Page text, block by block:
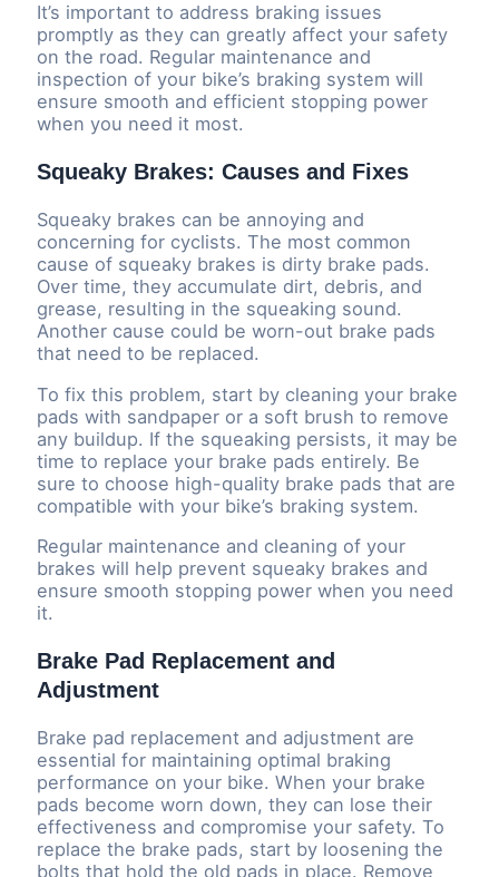
It’s important to address braking issues
promptly as they can greatly affect your safety
on the road. Regular maintenance and
inspection of your bike’s braking system will
ensure smooth and efficient stopping power
when you need it most.
Squeaky Brakes: Causes and Fixes
Squeaky brakes can be annoying and
concerning for cyclists. The most common
cause of squeaky brakes is dirty brake pads.
Over time, they accumulate dirt, debris, and
grease, resulting in the squeaking sound.
Another cause could be worn-out brake pads
that need to be replaced.
To fix this problem, start by cleaning your brake
pads with sandpaper or a soft brush to remove
any buildup. If the squeaking persists, it may be
time to replace your brake pads entirely. Be
sure to choose high-quality brake pads that are
compatible with your bike’s braking system.
Regular maintenance and cleaning of your
brakes will help prevent squeaky brakes and
ensure smooth stopping power when you need
it.
Brake Pad Replacement and
Adjustment
Brake pad replacement and adjustment are
essential for maintaining optimal braking
performance on your bike. When your brake
pads become worn down, they can lose their
effectiveness and compromise your safety. To
replace the brake pads, start by loosening the
bolts that hold the old pads in place. Remove